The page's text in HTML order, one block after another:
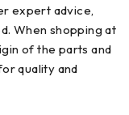
expert advice,
When shopping at
of the parts and
quality and